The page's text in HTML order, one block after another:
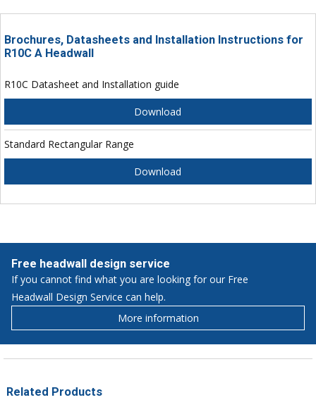
Brochures, Datasheets and Installation Instructions for
R10C A Headwall
R10C Datasheet and Installation guide
Download
Standard Rectangular Range
Download
Free headwall design service
If you cannot find what you are looking for our Free
Headwall Design Service can help.
More information
Related Products